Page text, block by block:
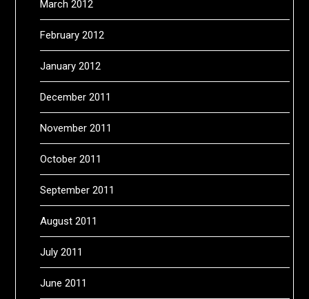
March 2012
February 2012
January 2012
December 2011
November 2011
October 2011
September 2011
August 2011
July 2011
June 2011